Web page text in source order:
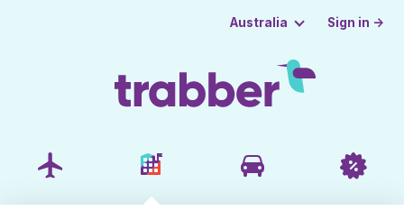
Australia Sign in →